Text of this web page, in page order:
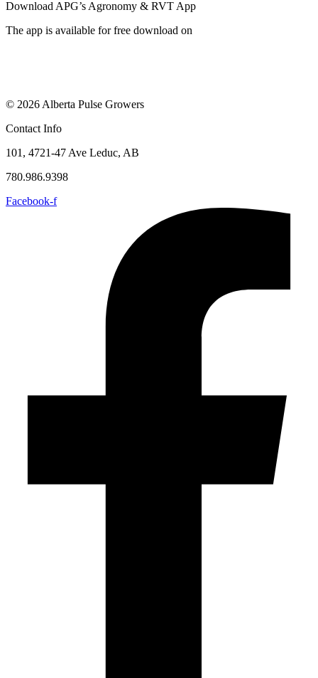
Download APG’s Agronomy & RVT App
The app is available for free download on
© 2026 Alberta Pulse Growers
Contact Info
101, 4721-47 Ave Leduc, AB
780.986.9398
Facebook-f